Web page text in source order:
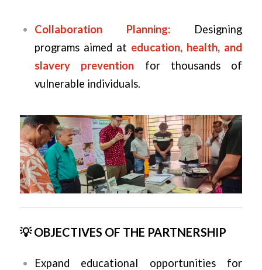
Collaboration Planning: Designing
programs aimed at education, health, and
slavery prevention for thousands of
vulnerable individuals.
💡 OBJECTIVES OF THE PARTNERSHIP
Expand educational opportunities for